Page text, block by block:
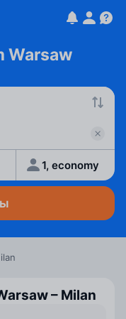
Warsaw
1, economy
– Milan